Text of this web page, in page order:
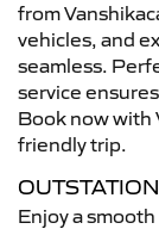
from
vehicles, and
seamless.
service
Book now with
friendly trip.
Enjoy a